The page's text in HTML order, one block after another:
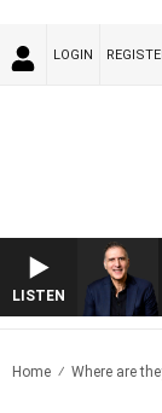
LOGIN
LISTEN
Home Where are